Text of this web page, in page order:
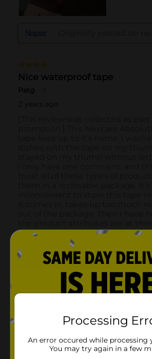
Processing
An error occured while processing
You may try again in a few